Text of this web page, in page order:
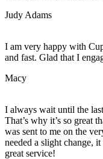
Judy Adams
I am very happy with
and fast. Glad that I
Macy
I always wait until the
That’s why it’s so great
was sent to me on the
needed a slight change,
great service!